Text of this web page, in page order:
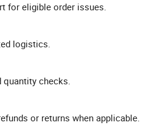
for eligible order issues.
logistics.
quantity checks.
or returns when applicable.